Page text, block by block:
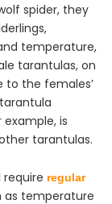
spider, they
temperature,
tarantulas, on
the females’
is
tarantulas.
regular
temperature